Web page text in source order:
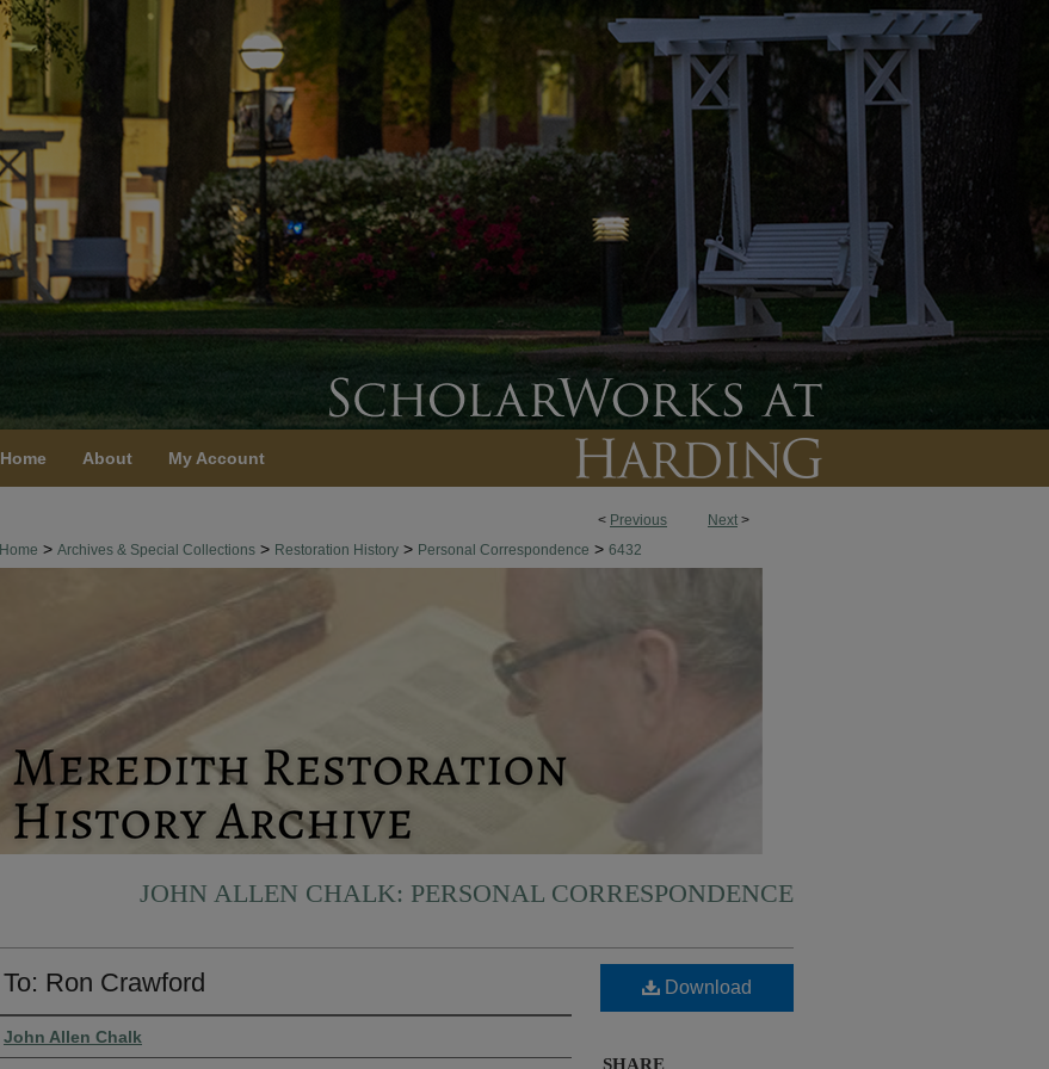
Home About My Account
< Previous Next >
Home > Archives & Special Collections > Restoration History > Personal Correspondence > 6432
JOHN ALLEN CHALK: PERSONAL CORRESPONDENCE
To: Ron Crawford
Authors
John Allen Chalk
Download
SHARE